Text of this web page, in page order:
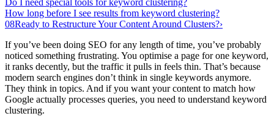
How long before I see results from keyword clustering?
08Ready to Restructure Your Content Around Clusters?›
If you’ve been doing SEO for any length of time, you’ve probably
noticed something frustrating. You optimise a page for one keyword,
it ranks decently, but the traffic it pulls in feels thin. That’s because
modern search engines don’t think in single keywords anymore.
They think in topics. And if you want your content to match how
Google actually processes queries, you need to understand keyword
clustering.